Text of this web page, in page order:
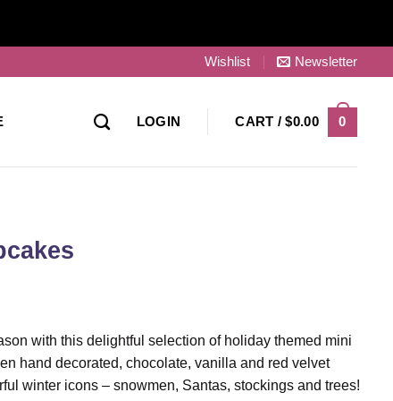
Wishlist Newsletter
LOGIN CART /$0.00 0
with this delightful selection of holiday themed mini
hand decorated, chocolate, vanilla and red velvet
winter icons – snowmen, Santas, stockings and trees!